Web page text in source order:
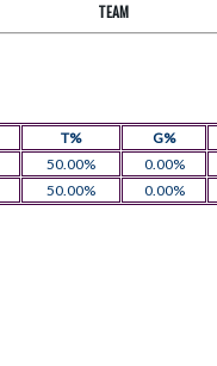
TEAM
T% G%
50.00% 0.00%
50.00% 0.00%